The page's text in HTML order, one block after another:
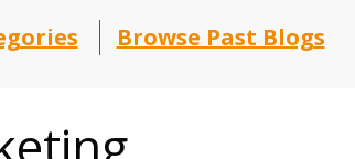
Browse Past Blogs